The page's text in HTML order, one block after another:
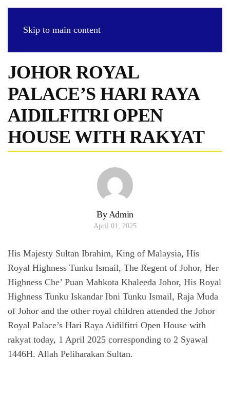
Skip to main content
JOHOR ROYAL
PALACE’S HARI RAYA
AIDILFITRI OPEN
HOUSE WITH RAKYAT
By Admin
April 01, 2025
His Majesty Sultan Ibrahim, King of Malaysia, His
Royal Highness Tunku Ismail, The Regent of Johor, Her
Highness Che’ Puan Mahkota Khaleeda Johor, His Royal
Highness Tunku Iskandar Ibni Tunku Ismail, Raja Muda
of Johor and the other royal children attended the Johor
Royal Palace’s Hari Raya Aidilfitri Open House with
rakyat today, 1 April 2025 corresponding to 2 Syawal
1446H. Allah Peliharakan Sultan.